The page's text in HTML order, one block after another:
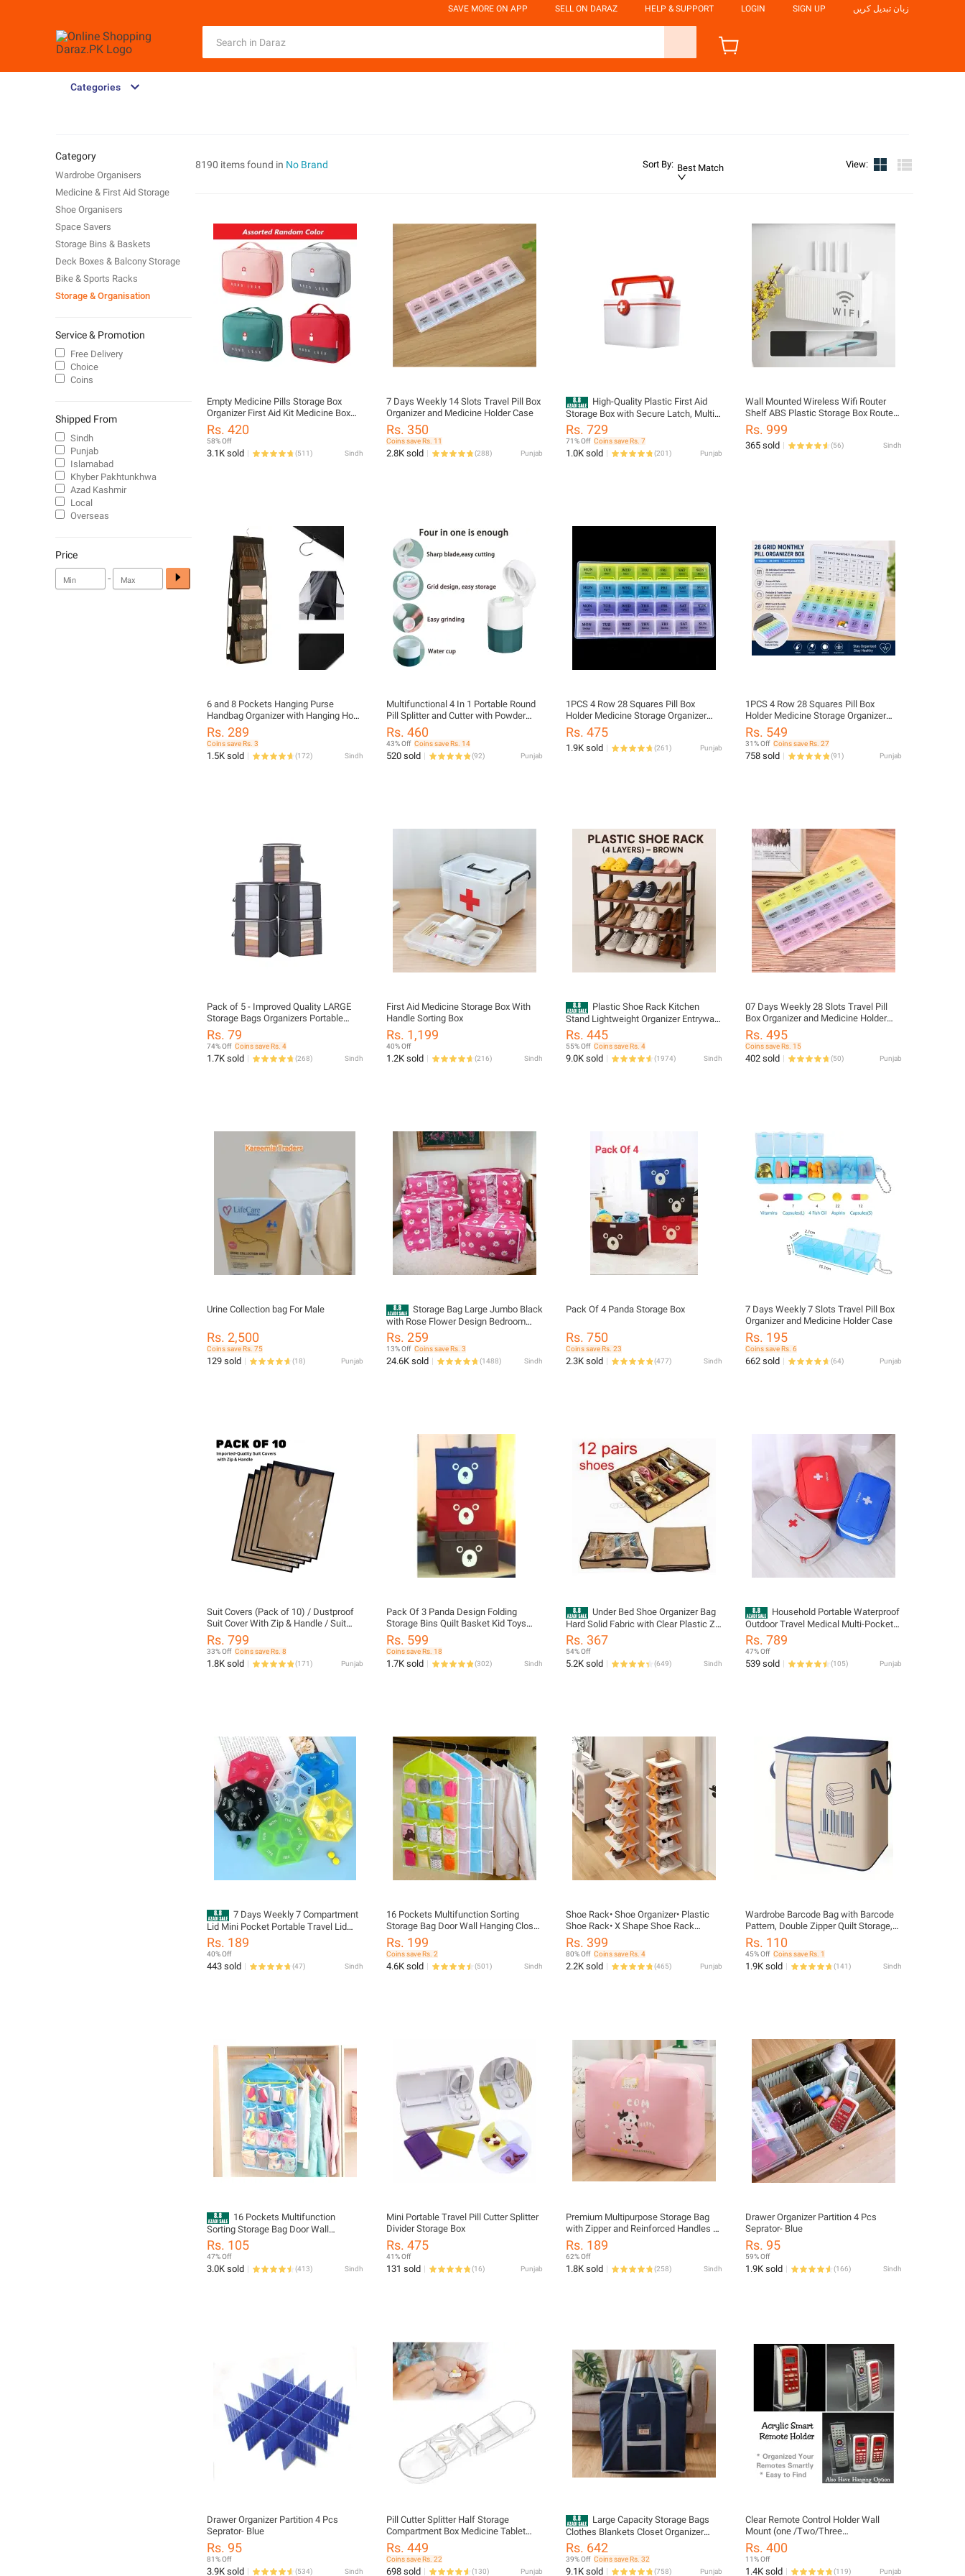
SAVE MORE ON APP SELL ON DARAZ HELP & SUPPORT LOGIN SIGN UP زبان تبدیل کریں
Categories
8190 items found in No Brand Sort By: Best Match View:
Empty Medicine Pills Storage Box
Organizer First Aid Kit Medicine Box
Portable Waterproof Outdoor Travel
Medical Multi-Pocket Medicine Pouch
Medical Supplies Organizer Bag First
Aid Bag Travel Medicine Bag Cosmetic
Rs. 420
58% Off
3.1K sold (511) Sindh
7 Days Weekly 14 Slots Travel Pill Box
Organizer and Medicine Holder Case
Rs. 350
Coins save Rs. 11
2.8K sold (288) Punjab
High-Quality Plastic First Aid
Storage Box with Secure Latch, Multi-
Compartment Organizer, Emergency
Medical Supplies
Rs. 729
71% Off Coins save Rs. 7
1.0K sold (201) Punjab
Wall Mounted Wireless Wifi Router
Shelf ABS Plastic Storage Box Router
Rack Cable Power Bracket Organizer
Box for Living Room
Rs. 999
365 sold (56) Sindh
6 and 8 Pockets Hanging Purse
Handbag Organizer with Hanging Hook
Clear Hanging Shelf Bag Collection 1
Pcs
Rs. 289
Coins save Rs. 3
1.5K sold (172) Sindh
Multifunctional 4 In 1 Portable Round
Pill Splitter and Cutter with Powder
Crusher | Travel-Friendly Daily Tablet
Organizer for Medicine Storage |
Compact Design for Easy Carrying |
Ideal for Home, Office, and Travel Use
Rs. 460
43% Off Coins save Rs. 14
520 sold (92) Punjab
1PCS 4 Row 28 Squares Pill Box
Holder Medicine Storage Organizer
Container
Rs. 475
1.9K sold (261) Punjab
1PCS 4 Row 28 Squares Pill Box
Holder Medicine Storage Organizer
Container
Rs. 549
31% Off Coins save Rs. 27
758 sold (91) Punjab
Pack of 5 - Improved Quality LARGE
Storage Bags Organizers Portable
Bamboo Charcoal Clothes Blanket
Large Folding Bag non woven Storage
Boxes topsky DOUBLE ZIPPER
Organizer
Rs. 79
74% Off Coins save Rs. 4
1.7K sold (268) Sindh
First Aid Medicine Storage Box With
Handle Sorting Box
Rs. 1,199
40% Off
1.2K sold (216) Sindh
Plastic Shoe Rack Kitchen
Stand Lightweight Organizer Entryway
Hallway Closet Brown & Gray
Rs. 445
55% Off Coins save Rs. 4
9.0K sold (1974) Sindh
07 Days Weekly 28 Slots Travel Pill
Box Organizer and Medicine Holder
Case
Rs. 495
Coins save Rs. 15
402 sold (50) Punjab
Urine Collection bag For Male
Rs. 2,500
Coins save Rs. 75
129 sold (18) Punjab
Storage Bag Large Jumbo Black
with Rose Flower Design Bedroom
Clothes Storage Bag, Non Woven
Water Proof Handle Style Bag for
Bedding and Clothes Storage
Rs. 259
13% Off Coins save Rs. 3
24.6K sold (1488) Sindh
Pack Of 4 Panda Storage Box
Rs. 750
Coins save Rs. 23
2.3K sold (477) Sindh
7 Days Weekly 7 Slots Travel Pill Box
Organizer and Medicine Holder Case
Rs. 195
Coins save Rs. 6
662 sold (64) Punjab
Suit Covers (Pack of 10) / Dustproof
Suit Cover With Zip & Handle / Suit
Cover for Clothes / Garment Bags for
Clothes / Dress Cover with Front
Transparent
Rs. 799
33% Off Coins save Rs. 8
1.8K sold (171) Punjab
Pack Of 3 Panda Design Folding
Storage Bins Quilt Basket Kid Toys
Organizer torage Boxes Cabinet
Wardrobe Storage Bagsarrow
Rs. 599
Coins save Rs. 18
1.7K sold (302) Sindh
Under Bed Shoe Organizer Bag
Hard Solid Fabric with Clear Plastic Zip
Cover Store up to 12 Pairs of Shoes
Rs. 367
54% Off
5.2K sold (649) Sindh
Household Portable Waterproof
Outdoor Travel Medical Multi-Pocket
Medicine First Aid Kit Storage Bag (Not
Included First Aid Accessories)
Rs. 789
47% Off
539 sold (105) Punjab
7 Days Weekly 7 Compartment
Lid Mini Pocket Portable Travel Lid
Tablet Pill Medicine Box Storage
Holder Organizer Box
Rs. 189
40% Off
443 sold (47) Sindh
16 Pockets Multifunction Sorting
Storage Bag Door Wall Hanging Closet
Organizer
Rs. 199
Coins save Rs. 2
4.6K sold (501) Sindh
Shoe Rack• Shoe Organizer• Plastic
Shoe Rack• X Shape Shoe Rack
Organizer• Foldable Shoe Rack• Metal
Shoe Rack• Multi-Layer Shoe Rack•
Space Saving Shoe Rack• Shoe
Storage Rack• Portable Shoe Rack•
Rs. 399
80% Off Coins save Rs. 4
2.2K sold (465) Punjab
Wardrobe Barcode Bag with Barcode
Pattern, Double Zipper Quilt Storage,
Bedsheet and Blanket Storage Box,
Foldable Travel Bag for Women,
Handbags, and Luggage
Rs. 110
45% Off Coins save Rs. 1
1.9K sold (141) Sindh
16 Pockets Multifunction
Sorting Storage Bag Door Wall
Hanging Closet Organizer
Rs. 105
47% Off
3.0K sold (413) Sindh
Mini Portable Travel Pill Cutter Splitter
Divider Storage Box
Rs. 475
41% Off
131 sold (16) Punjab
Premium Multipurpose Storage Bag
with Zipper and Reinforced Handles –
Large Capacity Organizer for Travel,
Closet, and Childbirth Essentials
Rs. 189
62% Off
1.8K sold (258) Sindh
Drawer Organizer Partition 4 Pcs
Seprator- Blue
Rs. 95
59% Off
1.9K sold (166) Sindh
Drawer Organizer Partition 4 Pcs
Seprator- Blue
Rs. 95
81% Off
3.9K sold (534) Sindh
Pill Cutter Splitter Half Storage
Compartment Box Medicine Tablet
Holder
Rs. 449
Coins save Rs. 22
698 sold (130) Punjab
Large Capacity Storage Bags
Clothes Blankets Closet Organizer
Moving Tote Bag Zipper Durable
Handbag Luggage Pack Size:
23x19x23 (LxWxH)
Rs. 642
39% Off Coins save Rs. 32
9.1K sold (758) Punjab
Clear Remote Control Holder Wall
Mount (one /Two/Three
Compartments)
Rs. 400
11% Off
1.4K sold (119) Punjab
Category
Wardrobe Organisers
Medicine & First Aid Storage
Shoe Organisers
Space Savers
Storage Bins & Baskets
Deck Boxes & Balcony Storage
Bike & Sports Racks
Storage & Organisation
Service & Promotion
Free Delivery
Choice
Coins
Shipped From
Sindh
Punjab
Islamabad
Khyber Pakhtunkhwa
Azad Kashmir
Local
Overseas
Price
-